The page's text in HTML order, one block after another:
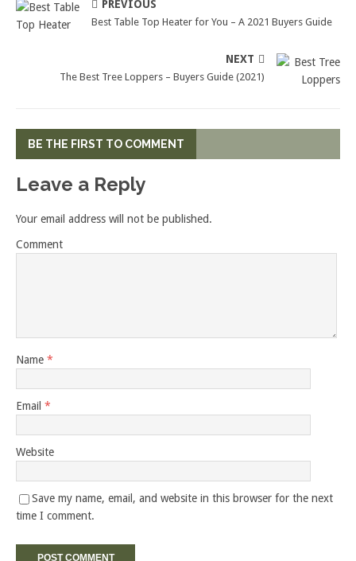
PREVIOUS
Best Table Top Heater for You – A 2021 Buyers Guide
NEXT
The Best Tree Loppers – Buyers Guide (2021)
BE THE FIRST TO COMMENT
Leave a Reply
Your email address will not be published.
Comment
Name *
Email *
Website
Save my name, email, and website in this browser for the next
time I comment.